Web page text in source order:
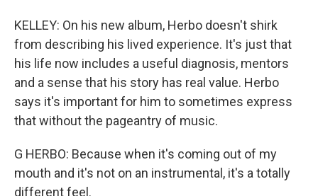
KELLEY: On his new album, Herbo doesn't shirk
from describing his lived experience. It's just that
his life now includes a useful diagnosis, mentors
and a sense that his story has real value. Herbo
says it's important for him to sometimes express
that without the pageantry of music.
G HERBO: Because when it's coming out of my
mouth and it's not on an instrumental, it's a totally
different feel.